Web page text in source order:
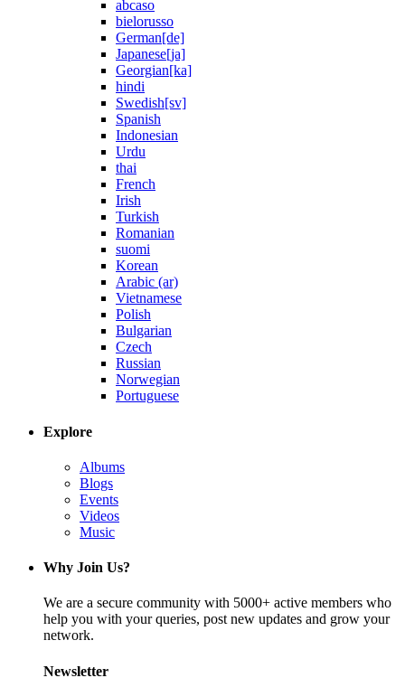
abcaso
bielorusso
German[de]
Japanese[ja]
Georgian[ka]
hindi
Swedish[sv]
Spanish
Indonesian
Urdu
thai
French
Irish
Turkish
Romanian
suomi
Korean
Arabic (ar)
Vietnamese
Polish
Bulgarian
Czech
Russian
Norwegian
Portuguese
Explore
Albums
Blogs
Events
Videos
Music
Why Join Us?
We are a secure community with 5000+ active members who
help you with your queries, post new updates and grow your
network.
Newsletter